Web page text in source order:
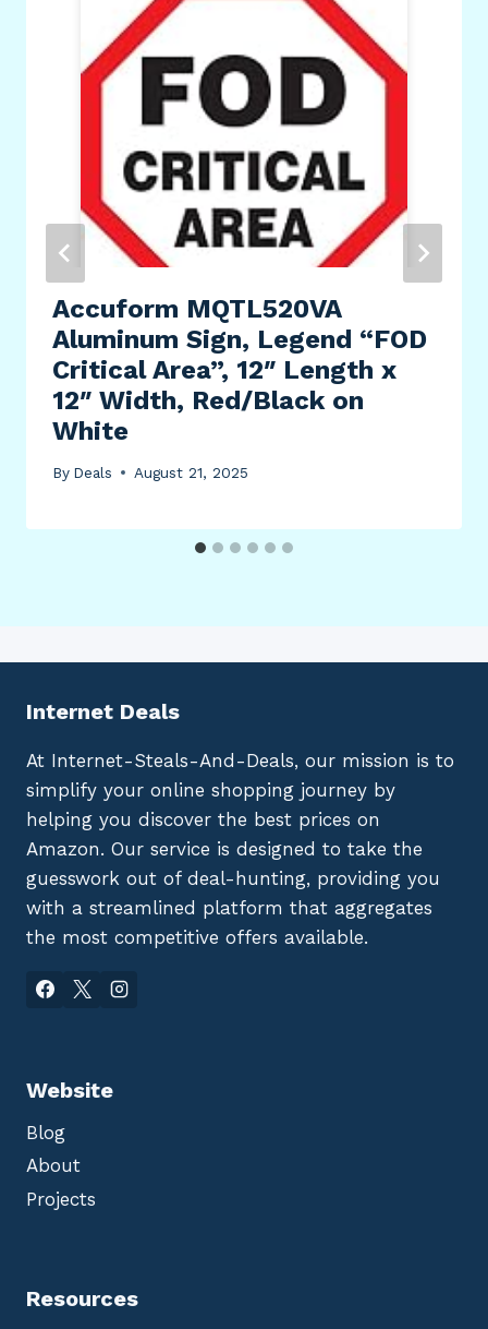
Accuform MQTL520VA
Aluminum Sign, Legend “FOD
Critical Area”, 12″ Length x
12″ Width, Red/Black on
White
By Deals August 21, 2025
Internet Deals
At Internet-Steals-And-Deals, our mission is to
simplify your online shopping journey by
helping you discover the best prices on
Amazon. Our service is designed to take the
guesswork out of deal-hunting, providing you
with a streamlined platform that aggregates
the most competitive offers available.
Website
Blog
About
Projects
Resources